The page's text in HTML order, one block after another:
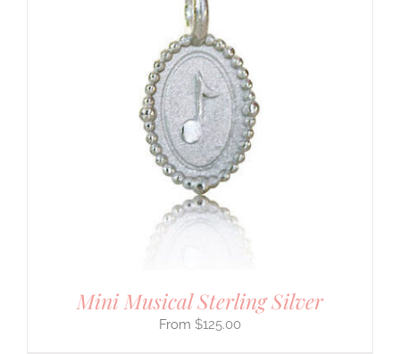
Mini Musical Sterling Silver
$125.00